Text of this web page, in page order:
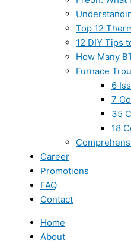
Top 12
12 DIY Tips
How Many
Furnace
6
7
35
18
Career
Promotions
FAQ
Contact
Home
About